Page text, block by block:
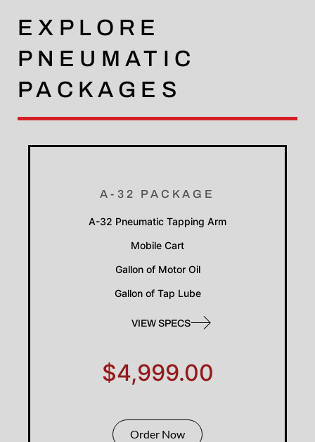
EXPLORE
PNEUMATIC
PACKAGES
A-32 PACKAGE
A-32 Pneumatic Tapping Arm
Mobile Cart
Gallon of Motor Oil
Gallon of Tap Lube
VIEW SPECS
$4,999.00
Order Now